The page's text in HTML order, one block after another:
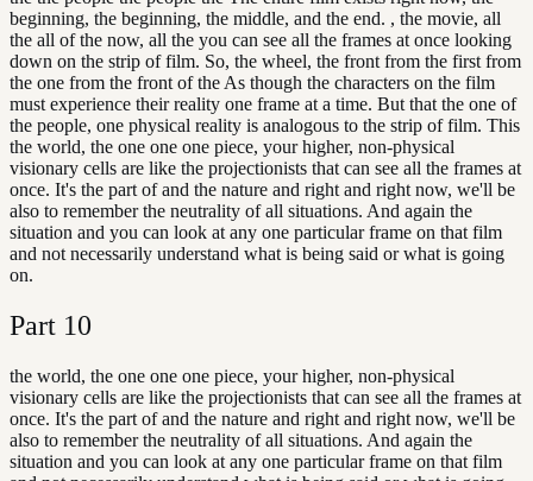
beginning, the beginning, the middle, and the end. , the movie, all
the all of the now, all the you can see all the frames at once looking
down on the strip of film. So, the wheel, the front from the first from
the one from the front of the As though the characters on the film
must experience their reality one frame at a time. But that the one of
the people, one physical reality is analogous to the strip of film. This
the world, the one one one piece, your higher, non-physical
visionary cells are like the projectionists that can see all the frames at
once. It's the part of and the nature and right and right now, we'll be
also to remember the neutrality of all situations. And again the
situation and you can look at any one particular frame on that film
and not necessarily understand what is being said or what is going
on.
Part 10
the world, the one one one piece, your higher, non-physical
visionary cells are like the projectionists that can see all the frames at
once. It's the part of and the nature and right and right now, we'll be
also to remember the neutrality of all situations. And again the
situation and you can look at any one particular frame on that film